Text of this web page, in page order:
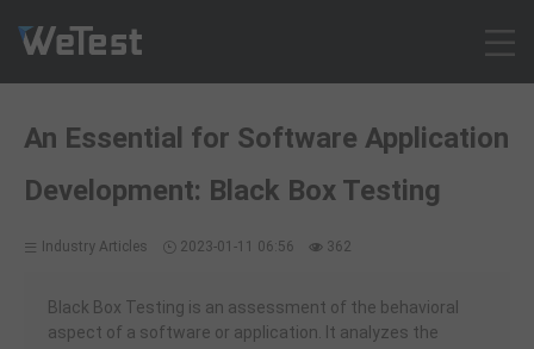
Solution
Customer Cases
Contact
Intl - English
An Essential for Software Application
Development: Black Box Testing
Industry Articles 2023-01-11 06:56 362
Black Box Testing is an assessment of the behavioral
aspect of a software or application. It analyzes the